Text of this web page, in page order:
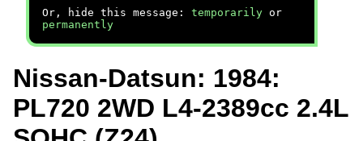
Or, hide this message: temporarily or
permanently
Nissan-Datsun: 1984:
PL720 2WD L4-2389cc 2.4L